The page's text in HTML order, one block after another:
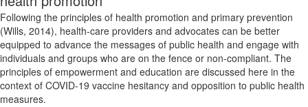
Following the principles of health promotion and primary prevention
(Wills, 2014), health-care providers and advocates can be better
equipped to advance the messages of public health and engage with
individuals and groups who are on the fence or non-compliant. The
principles of empowerment and education are discussed here in the
context of COVID-19 vaccine hesitancy and opposition to public health
measures.